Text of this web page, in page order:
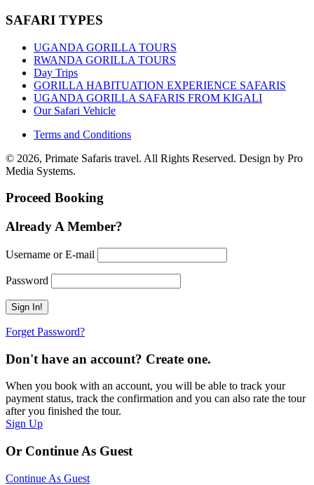
SAFARI TYPES
UGANDA GORILLA TOURS
RWANDA GORILLA TOURS
Day Trips
GORILLA HABITUATION EXPERIENCE SAFARIS
UGANDA GORILLA SAFARIS FROM KIGALI
Our Safari Vehicle
Terms and Conditions
© 2026, Primate Safaris travel. All Rights Reserved. Design by Pro
Media Systems.
Proceed Booking
Already A Member?
Username or E-mail
Password
Forget Password?
Don't have an account? Create one.
When you book with an account, you will be able to track your
payment status, track the confirmation and you can also rate the tour
after you finished the tour.
Sign Up
Or Continue As Guest
Continue As Guest